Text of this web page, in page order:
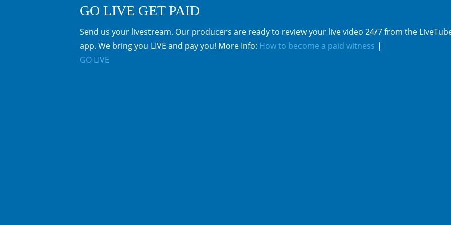
GO LIVE GET PAID
Send us your livestream. Our producers are ready to review your live video 24/7 from the
app. We bring you LIVE and pay you! More Info: How to become a paid witness |
GO LIVE